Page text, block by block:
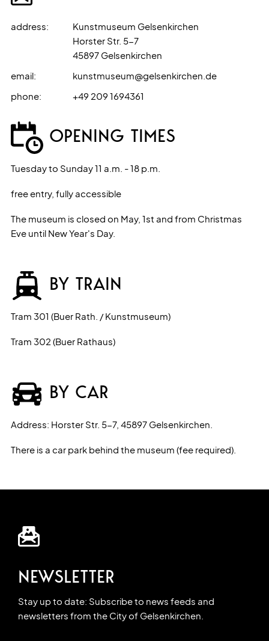
address:
Kunstmuseum Gelsenkirchen
Horster Str. 5-7
45897 Gelsenkirchen
email:
kunstmuseum@gelsenkirchen.de
phone: +49 209 1694361
OPENING TIMES
Tuesday to Sunday 11 a.m. - 18 p.m.
free entry, fully accessible
The museum is closed on May, 1st and from Christmas
Eve until New Year's Day.
BY TRAIN
Tram 301 (Buer Rath. / Kunstmuseum)
Tram 302 (Buer Rathaus)
BY CAR
Address: Horster Str. 5-7, 45897 Gelsenkirchen.
There is a car park behind the museum (fee required).
NEWSLETTER
Stay up to date: Subscribe to news feeds and
newsletters from the City of Gelsenkirchen.